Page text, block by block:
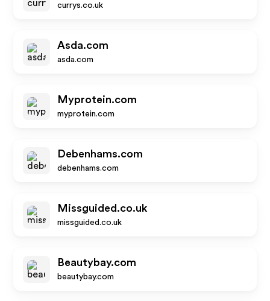
currys.co.uk
Asda.com
asda.com
Myprotein.com
myprotein.com
Debenhams.com
debenhams.com
Missguided.co.uk
missguided.co.uk
Beautybay.com
beautybay.com